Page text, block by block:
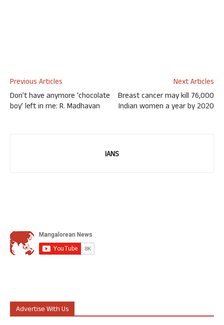
Previous Articles
Don’t have anymore ‘chocolate
boy’ left in me: R. Madhavan
Next Articles
Breast cancer may kill 76,000
Indian women a year by 2020
IANS
Advertise With Us